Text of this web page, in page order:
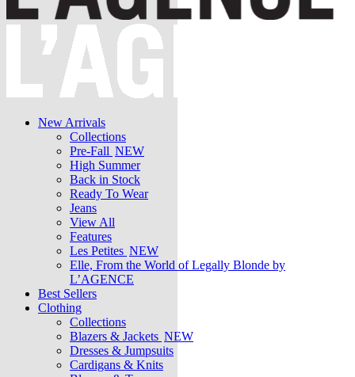
New Arrivals
Collections
Pre-Fall NEW
High Summer
Back in Stock
Ready To Wear
Jeans
View All
Features
Les Petites NEW
Elle, From the World of Legally Blonde by
L’AGENCE
Best Sellers
Clothing
Collections
Blazers & Jackets NEW
Dresses & Jumpsuits
Cardigans & Knits